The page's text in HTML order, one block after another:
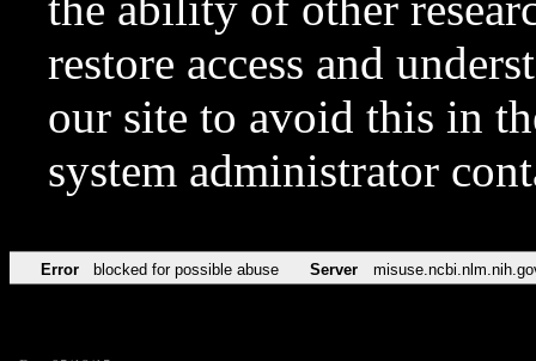
restore access and
our site to avoid this in
system administrator
Error blocked for possible abuse Server